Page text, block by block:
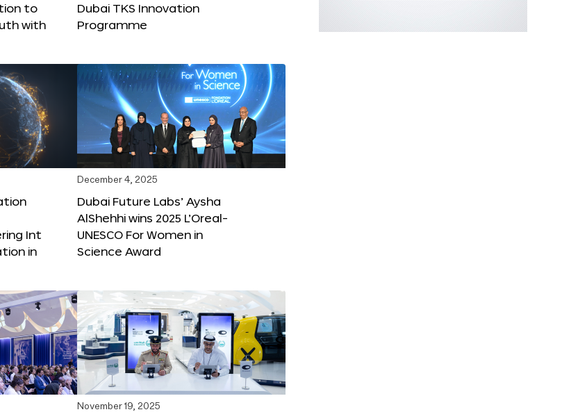
to
with
Dubai TKS Innovation
Programme
Int
in
December 4, 2025
Dubai Future Labs’ Aysha
AlShehhi wins 2025 L’Oreal-
UNESCO For Women in
Science Award
November 19, 2025